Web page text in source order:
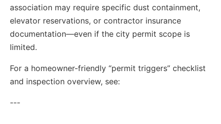
association may require specific dust containment,
elevator reservations, or contractor insurance
documentation—even if the city permit scope is
limited.
For a homeowner-friendly “permit triggers” checklist
and inspection overview, see:
---